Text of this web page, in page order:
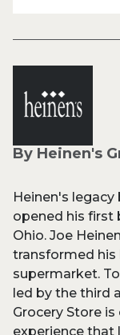
By Heinen's
Heinen's legacy
opened his first
Ohio. Joe
transformed his
supermarket.
led by the third
Grocery Store
experience that